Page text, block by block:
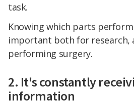
task.
Knowing which parts
important both for research,
performing surgery.
2. It's constantly
information